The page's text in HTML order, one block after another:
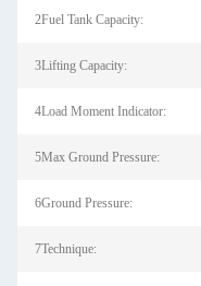
2Fuel Tank Capacity:
3Lifting Capacity:
4Load Moment Indicator:
5Max Ground Pressure:
6Ground Pressure:
7Technique: